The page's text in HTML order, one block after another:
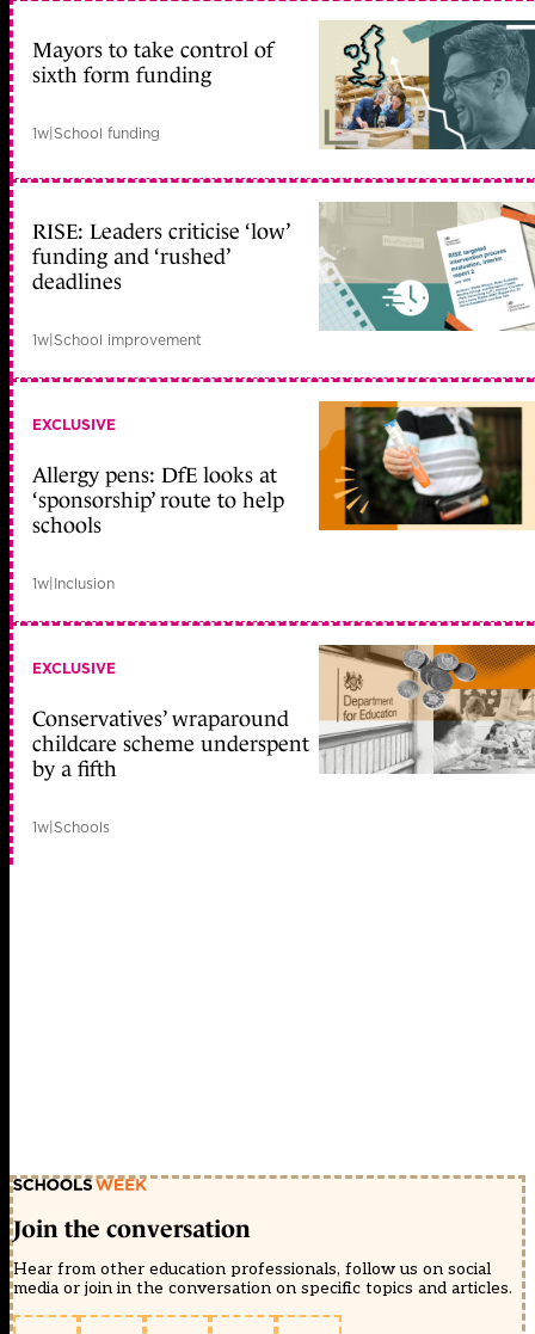
Mayors to take control of
sixth form funding
1w|School funding
RISE: Leaders criticise ‘low’
funding and ‘rushed’
deadlines
1w|School improvement
EXCLUSIVE
Allergy pens: DfE looks at
‘sponsorship’ route to help
schools
1w|Inclusion
EXCLUSIVE
Conservatives’ wraparound
childcare scheme underspent
by a fifth
1w|Schools
Join the conversation
Hear from other education professionals, follow us on social
media or join in the conversation on specific topics and articles.